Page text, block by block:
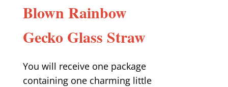
Blown Rainbow
Gecko Glass Straw
You will receive one package
containing one charming little